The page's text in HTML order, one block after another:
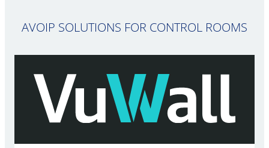
AVOIP SOLUTIONS FOR CONTROL ROOMS